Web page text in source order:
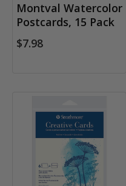
Montval Watercolor
Postcards, 15 Pack
$7.98